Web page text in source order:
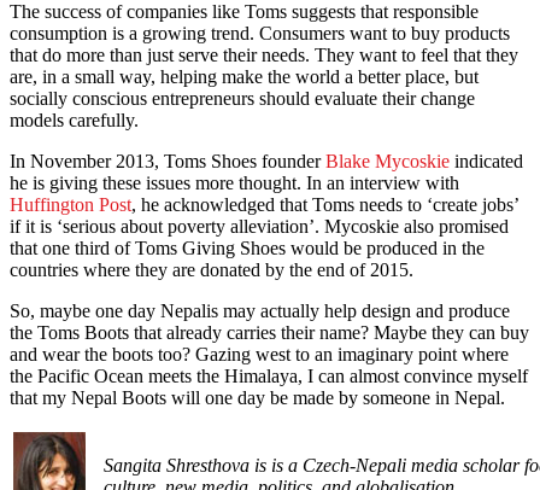
The success of companies like Toms suggests that responsible
consumption is a growing trend. Consumers want to buy products
that do more than just serve their needs. They want to feel that they
are, in a small way, helping make the world a better place, but
socially conscious entrepreneurs should evaluate their change
models carefully.
In November 2013, Toms Shoes founderBlake Mycoskie indicated
he is giving these issues more thought. In an interview with
Huffington Post, he acknowledged that Toms needs to ‘create jobs’
if it is ‘serious about poverty alleviation’. Mycoskie also promised
that one third of Toms Giving Shoes would be produced in the
countries where they are donated by the end of 2015.
So, maybe one day Nepalis may actually help design and produce
the Toms Boots that already carries their name? Maybe they can buy
and wear the boots too? Gazing west to an imaginary point where
the Pacific Ocean meets the Himalaya, I can almost convince myself
that my Nepal Boots will one day be made by someone in Nepal.
Sangita Shresthova is is a Czech-Nepali media scholar